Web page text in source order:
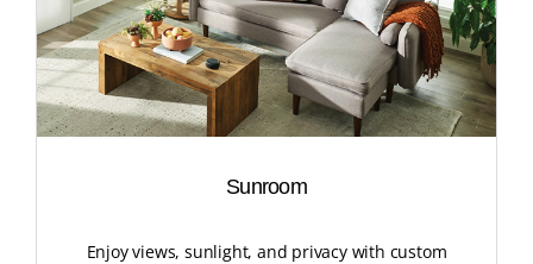
Sunroom
Enjoy views, sunlight, and privacy with custom